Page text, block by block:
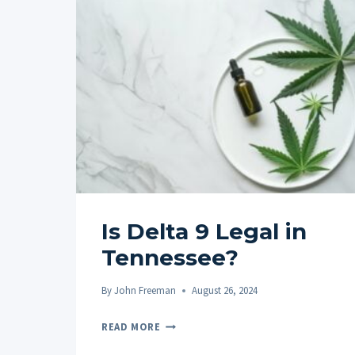
Is Delta 9 Legal in
Tennessee?
ByJohn Freeman August 26, 2024
READ MORE